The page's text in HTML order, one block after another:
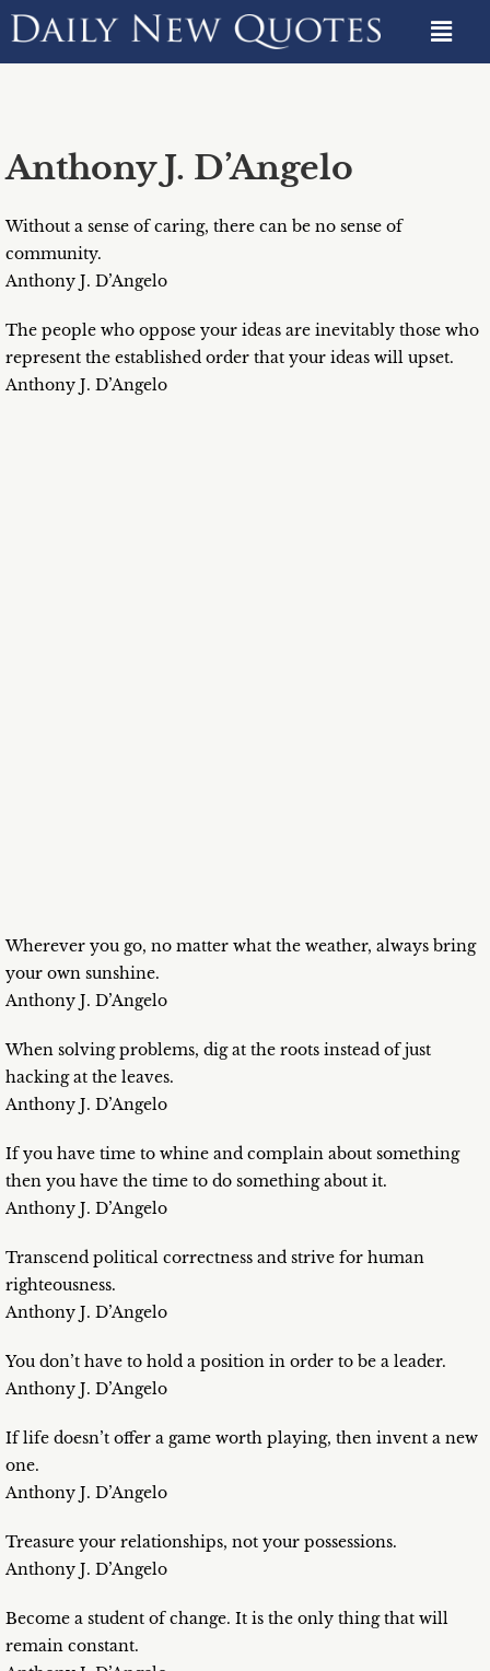
Anthony J. D’Angelo
Without a sense of caring, there can be no sense of
community.
Anthony J. D’Angelo
The people who oppose your ideas are inevitably those who
represent the established order that your ideas will upset.
Anthony J. D’Angelo
Wherever you go, no matter what the weather, always bring
your own sunshine.
Anthony J. D’Angelo
When solving problems, dig at the roots instead of just
hacking at the leaves.
Anthony J. D’Angelo
If you have time to whine and complain about something
then you have the time to do something about it.
Anthony J. D’Angelo
Transcend political correctness and strive for human
righteousness.
Anthony J. D’Angelo
You don’t have to hold a position in order to be a leader.
Anthony J. D’Angelo
If life doesn’t offer a game worth playing, then invent a new
one.
Anthony J. D’Angelo
Treasure your relationships, not your possessions.
Anthony J. D’Angelo
Become a student of change. It is the only thing that will
remain constant.